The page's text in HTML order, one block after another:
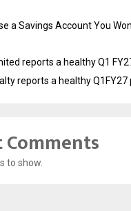
a Savings Account You
reports a healthy Q1
reports a healthy
Comments
to show.